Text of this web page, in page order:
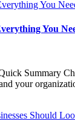
You
Summary
your